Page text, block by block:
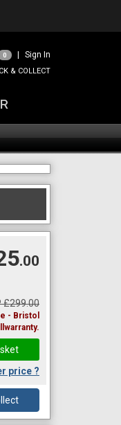
0 Sign In
& COLLECT
.00
£299.00
- Bristol
price ?